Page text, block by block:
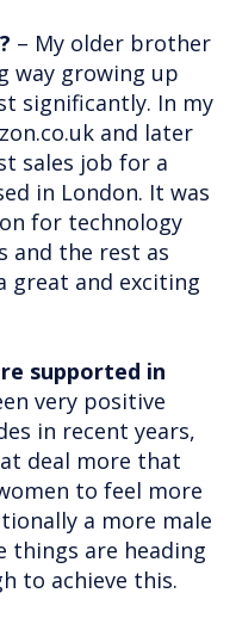
– My older brother
way growing up
significantly. In my
and later
sales job for a
in London. It was
for technology
and the rest as
great and exciting
supported in
very positive
in recent years,
deal more that
to feel more
a more male
things are heading
to achieve this.